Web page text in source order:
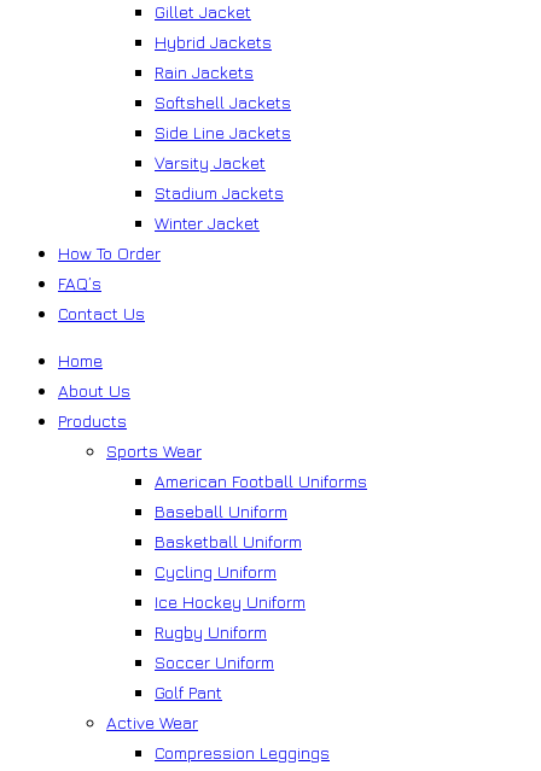
Gillet Jacket
Hybrid Jackets
Rain Jackets
Softshell Jackets
Side Line Jackets
Varsity Jacket
Stadium Jackets
Winter Jacket
How To Order
FAQ’s
Contact Us
Home
About Us
Products
Sports Wear
American Football Uniforms
Baseball Uniform
Basketball Uniform
Cycling Uniform
Ice Hockey Uniform
Rugby Uniform
Soccer Uniform
Golf Pant
Active Wear
Compression Leggings